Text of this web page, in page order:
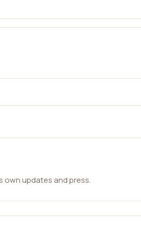
own updates and press.